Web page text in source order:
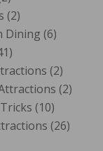
(2)
Dining (6)
(2)
(2)
(10)
(26)